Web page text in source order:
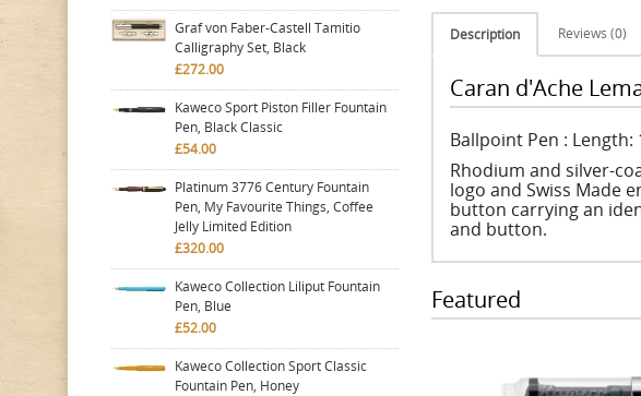
Graf von Faber-Castell Tamitio
Calligraphy Set, Black
£272.00
Kaweco Sport Piston Filler Fountain
Pen, Black Classic
£54.00
Platinum 3776 Century Fountain
Pen, My Favourite Things, Coffee
Jelly Limited Edition
£320.00
Kaweco Collection Liliput Fountain
Pen, Blue
£52.00
Kaweco Collection Sport Classic
Fountain Pen, Honey
Description Reviews (0)
Caran d'Ache
Ballpoint Pen :
Rhodium and silver-
logo and Swiss Made
button carrying an
and button.
Featured